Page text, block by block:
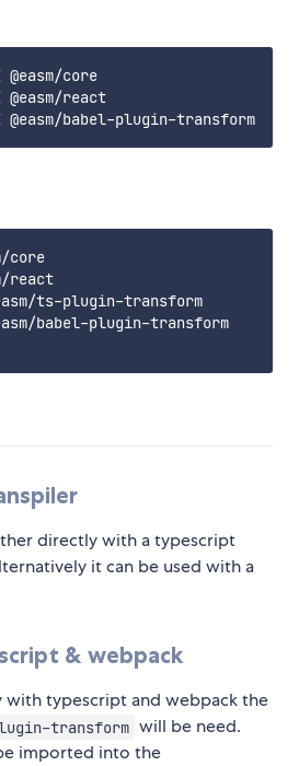
core
react
core
react
ts-plugin-transform
babel-plugin-transform
directly with a typescript
it can be used with a
& webpack
with typescript and webpack the
transform will be need.
imported into the